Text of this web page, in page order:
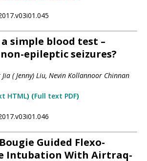
simple blood test –
epileptic seizures?
( Jenny) Liu, Nevin Kollannoor Chinnan
HTML) (Full text PDF)
Guided Flexo-
Intubation With Airtraq-